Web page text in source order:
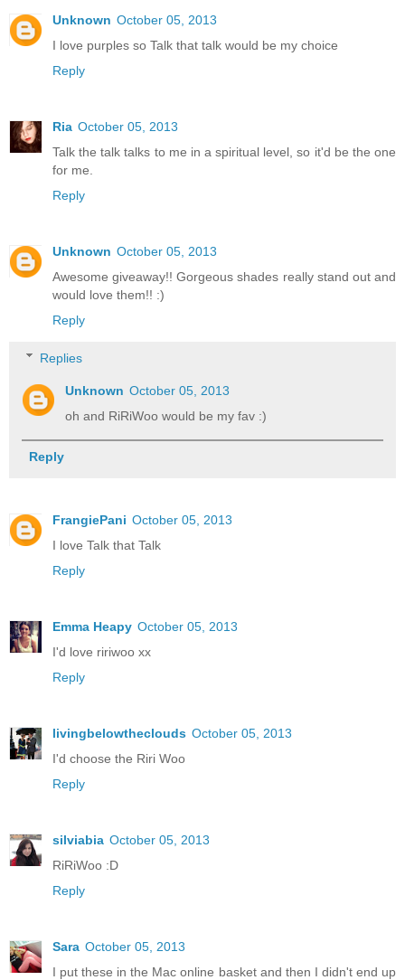
Unknown October 05, 2013
I love purples so Talk that talk would be my choice
Reply
Ria October 05, 2013
Talk the talk talks to me in a spiritual level, so it'd be the one
for me.
Reply
Unknown October 05, 2013
Awesome giveaway!! Gorgeous shades really stand out and
would love them!! :)
Reply
Replies
Unknown October 05, 2013
oh and RiRiWoo would be my fav :)
Reply
FrangiePani October 05, 2013
I love Talk that Talk
Reply
Emma Heapy October 05, 2013
I'd love ririwoo xx
Reply
livingbelowtheclouds October 05, 2013
I'd choose the Riri Woo
Reply
silviabia October 05, 2013
RiRiWoo :D
Reply
Sara October 05, 2013
I put these in the Mac online basket and then I didn't end up